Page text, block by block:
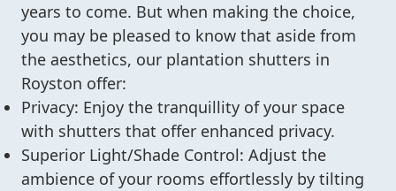
years to come. But when making the choice,
you may be pleased to know that aside from
the aesthetics, our plantation shutters in
Royston offer:
Privacy: Enjoy the tranquillity of your space
with shutters that offer enhanced privacy.
Superior Light/Shade Control: Adjust the
ambience of your rooms effortlessly by tilting